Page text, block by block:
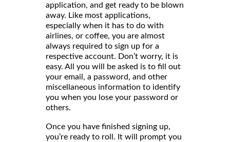
application, and get ready to be blown
away. Like most applications,
especially when it has to do with
airlines, or coffee, you are almost
always required to sign up for a
respective account. Don’t worry, it is
easy. All you will be asked is to fill out
your email, a password, and other
miscellaneous information to identify
you when you lose your password or
others.
Once you have finished signing up,
you’re ready to roll. It will prompt you